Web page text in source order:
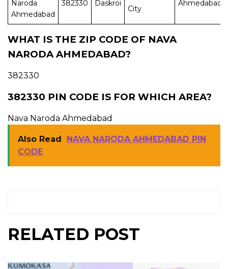
Naroda
Ahmedabad
382330 Daskroi
City
Ahmedabad
WHAT IS THE ZIP CODE OF NAVA
NARODA AHMEDABAD?
382330
382330 PIN CODE IS FOR WHICH AREA?
Nava Naroda Ahmedabad
Also Read
NAVA NARODA AHMEDABAD PIN
CODE
RELATED POST